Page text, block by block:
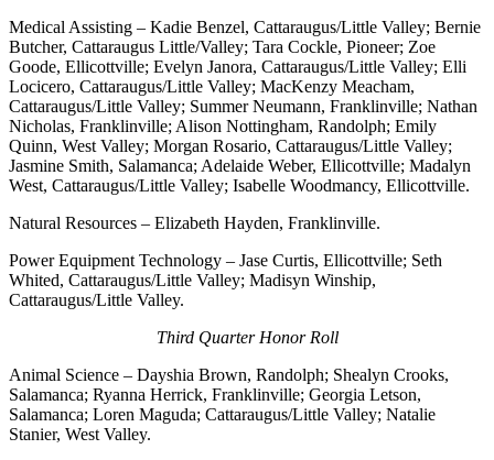
Medical Assisting – Kadie Benzel, Cattaraugus/Little Valley; Bernie
Butcher, Cattaraugus Little/Valley; Tara Cockle, Pioneer; Zoe
Goode, Ellicottville; Evelyn Janora, Cattaraugus/Little Valley; Elli
Locicero, Cattaraugus/Little Valley; MacKenzy Meacham,
Cattaraugus/Little Valley; Summer Neumann, Franklinville; Nathan
Nicholas, Franklinville; Alison Nottingham, Randolph; Emily
Quinn, West Valley; Morgan Rosario, Cattaraugus/Little Valley;
Jasmine Smith, Salamanca; Adelaide Weber, Ellicottville; Madalyn
West, Cattaraugus/Little Valley; Isabelle Woodmancy, Ellicottville.
Natural Resources – Elizabeth Hayden, Franklinville.
Power Equipment Technology – Jase Curtis, Ellicottville; Seth
Whited, Cattaraugus/Little Valley; Madisyn Winship,
Cattaraugus/Little Valley.
Third Quarter Honor Roll
Animal Science – Dayshia Brown, Randolph; Shealyn Crooks,
Salamanca; Ryanna Herrick, Franklinville; Georgia Letson,
Salamanca; Loren Maguda; Cattaraugus/Little Valley; Natalie
Stanier, West Valley.